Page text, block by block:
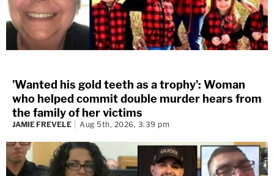
'Wanted his gold teeth as a trophy': Woman
who helped commit double murder hears from
the family of her victims
JAMIE FREVELE Aug 5th, 2026, 3:39 pm